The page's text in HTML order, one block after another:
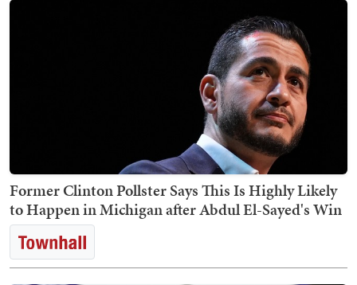
Former Clinton Pollster Says This Is Highly Likely
to Happen in Michigan after Abdul El-Sayed's Win